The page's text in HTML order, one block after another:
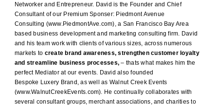
Networker and Entrepreneur. David is the Founder and Chief
Consultant of our Premium Sponser: Piedmont Avenue
Consulting (www.PiedmontAve.com), a San Francisco Bay Area
based business development andmarketing consulting firm. David
and his team work with clients of various sizes, across numerous
markets to create brand awareness, strengthen customer loyalty
and streamline business processes, – thats what makes him the
perfect Mediator at our events. David also founded
Bespoke Luxery Brand, as well as Walnut Creek Events
(www.WalnutCreekEvents.com). He continually collaborates with
several consultant groups, merchant associations, and charities to